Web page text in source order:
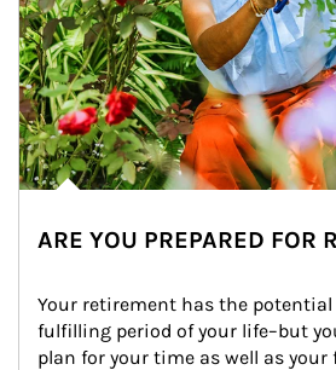
ARE YOU PREPARED FOR
Your retirement has the
fulfilling period of your life–but
plan for your time as well as your